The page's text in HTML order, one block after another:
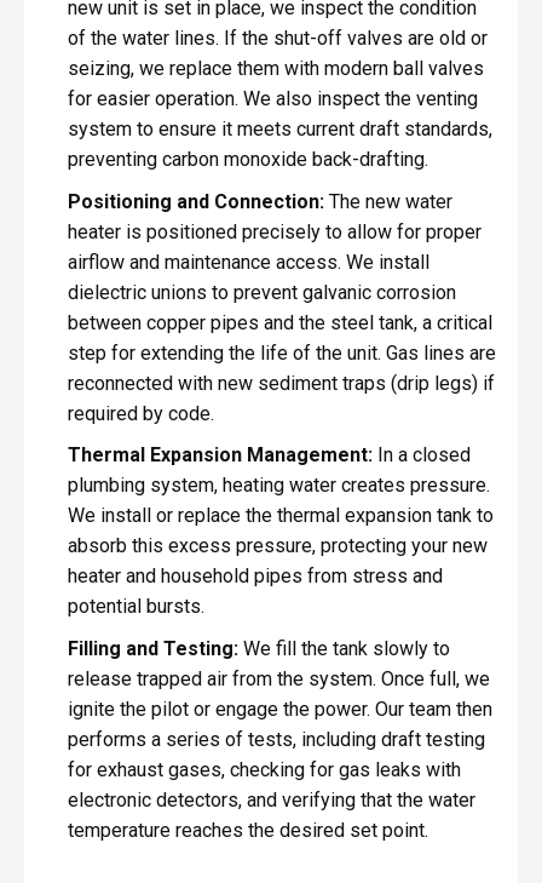
new unit is set in place, we inspect the condition
of the water lines. If the shut-off valves are old or
seizing, we replace them with modern ball valves
for easier operation. We also inspect the venting
system to ensure it meets current draft standards,
preventing carbon monoxide back-drafting.
Positioning and Connection:The new water
heater is positioned precisely to allow for proper
airflow and maintenance access. We install
dielectric unions to prevent galvanic corrosion
between copper pipes and the steel tank, a critical
step for extending the life of the unit. Gas lines are
reconnected with new sediment traps (drip legs) if
required by code.
Thermal Expansion Management:In a closed
plumbing system, heating water creates pressure.
We install or replace the thermal expansion tank to
absorb this excess pressure, protecting your new
heater and household pipes from stress and
potential bursts.
Filling and Testing:We fill the tank slowly to
release trapped air from the system. Once full, we
ignite the pilot or engage the power. Our team then
performs a series of tests, including draft testing
for exhaust gases, checking for gas leaks with
electronic detectors, and verifying that the water
temperature reaches the desired set point.